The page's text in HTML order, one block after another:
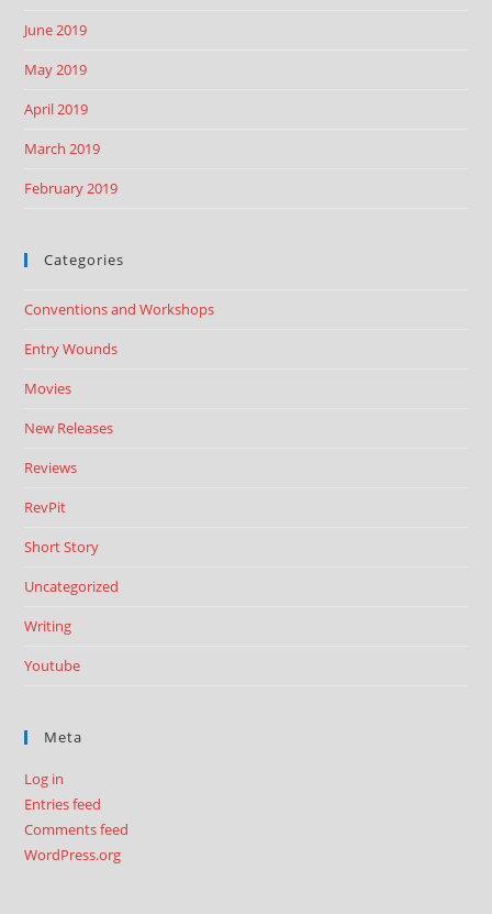
June 2019
May 2019
April 2019
March 2019
February 2019
Categories
Conventions and Workshops
Entry Wounds
Movies
New Releases
Reviews
RevPit
Short Story
Uncategorized
Writing
Youtube
Meta
Log in
Entries feed
Comments feed
WordPress.org